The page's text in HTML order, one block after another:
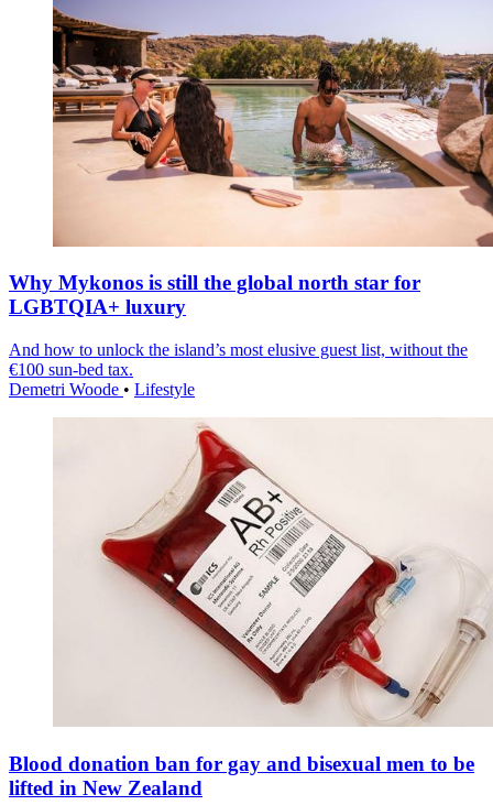
Why Mykonos is still the global north star for
LGBTQIA+ luxury
And how to unlock the island’s most elusive guest list, without the
€100 sun-bed tax.
Demetri Woode • Lifestyle
Blood donation ban for gay and bisexual men to be
lifted in New Zealand